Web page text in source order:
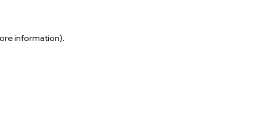
information).